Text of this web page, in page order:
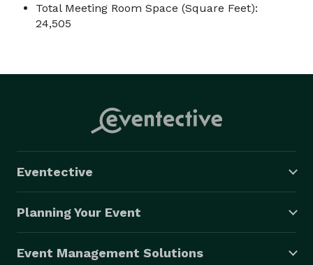
Total Meeting Room Space (Square Feet):
24,505
Eventective
Planning Your Event
Event Management Solutions